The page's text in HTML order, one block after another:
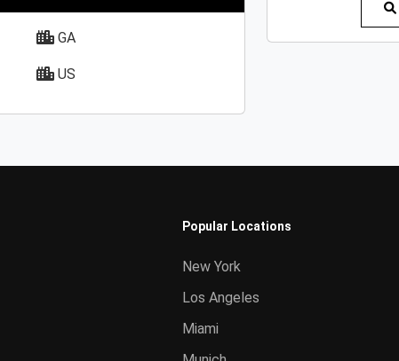
GA
US
Popular Locations
New York
Los Angeles
Miami